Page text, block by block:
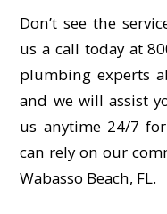
Don’t see the
us a call today at
plumbing experts
and we will assist
us anytime 24/7
can rely on our
Wabasso Beach, FL.